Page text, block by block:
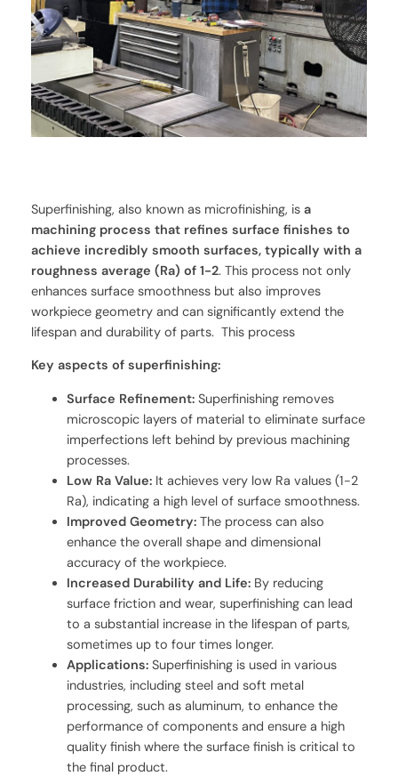
Superfinishing, also known as microfinishing, is a
machining process that refines surface finishes to
achieve incredibly smooth surfaces, typically with a
roughness average (Ra) of 1-2. This process not only
enhances surface smoothness but also improves
workpiece geometry and can significantly extend the
lifespan and durability of parts. This process
Key aspects of superfinishing:
Surface Refinement:Superfinishing removes
microscopic layers of material to eliminate surface
imperfections left behind by previous machining
processes.
Low Ra Value:It achieves very low Ra values (1-2
Ra), indicating a high level of surface smoothness.
Improved Geometry:The process can also
enhance the overall shape and dimensional
accuracy of the workpiece.
Increased Durability and Life:By reducing
surface friction and wear, superfinishing can lead
to a substantial increase in the lifespan of parts,
sometimes up to four times longer.
Applications:Superfinishing is used in various
industries, including steel and soft metal
processing, such as aluminum, to enhance the
performance of components and ensure a high
quality finish where the surface finish is critical to
the final product.